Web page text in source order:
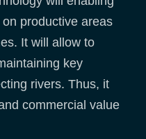
productive areas
It will allow to
key
rivers. Thus, it
commercial value